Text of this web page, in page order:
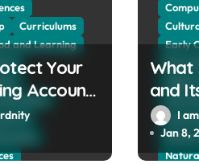
Curriculums
and Learning
Your
Account
Early
What
and
I
Jan 8,